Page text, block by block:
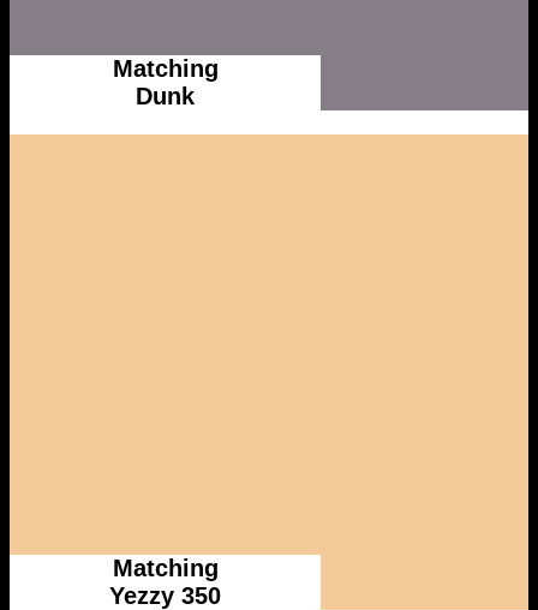
Matching
Dunk
Matching
Yezzy 350